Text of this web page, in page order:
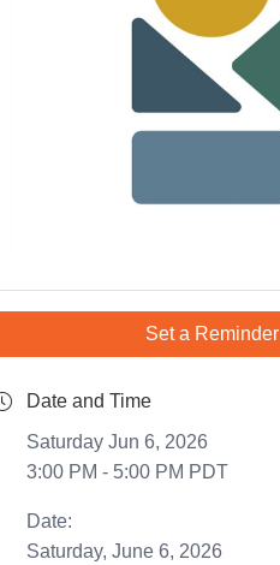
Set a Reminder
Date and Time
Saturday Jun 6, 2026
3:00 PM - 5:00 PM PDT
Date:
Saturday, June 6, 2026